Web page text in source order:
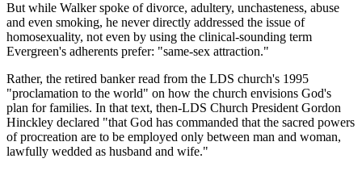
But while Walker spoke of divorce, adultery, unchasteness, abuse
and even smoking, he never directly addressed the issue of
homosexuality, not even by using the clinical-sounding term
Evergreen's adherents prefer: "same-sex attraction."
Rather, the retired banker read from the LDS church's 1995
"proclamation to the world" on how the church envisions God's
plan for families. In that text, then-LDS Church President Gordon
Hinckley declared "that God has commanded that the sacred powers
of procreation are to be employed only between man and woman,
lawfully wedded as husband and wife."